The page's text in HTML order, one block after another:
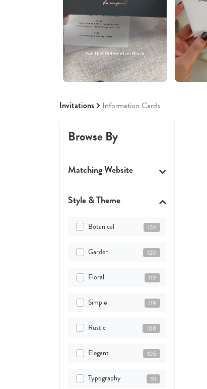
Invitations Information Cards
Browse By
Matching Website
Style & Theme
Botanical 124
Garden 120
Floral 119
Simple 119
Rustic 108
Elegant 105
Typography 91